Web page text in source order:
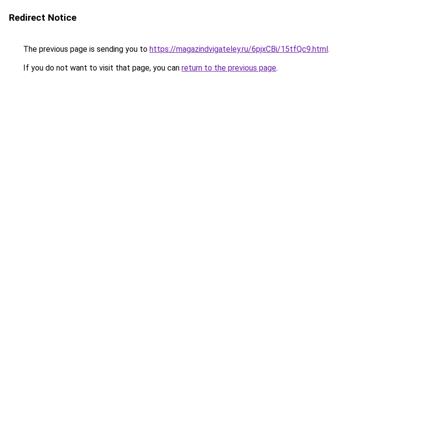
Redirect Notice
The previous page is sending you to https://magazindvigateley.ru/6pjxCBi/15tfQc9.html.
If you do not want to visit that page, you can return to the previous page.